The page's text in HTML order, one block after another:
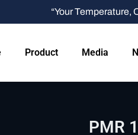
“Your Temperature,
Product Media
PMR